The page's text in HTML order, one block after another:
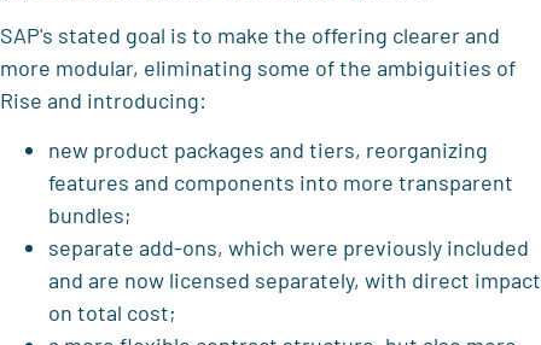
SAP's stated goal is to make the offering clearer and
more modular, eliminating some of the ambiguities of
Rise and introducing:
new product packages and tiers, reorganizing
features and components into more transparent
bundles;
separate add-ons, which were previously included
and are now licensed separately, with direct impact
on total cost;